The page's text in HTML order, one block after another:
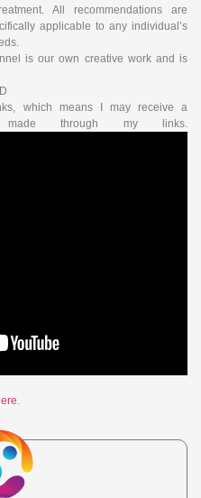
All recommendations are
applicable to any individual’s
is our own creative work and is
which means I may receive a
made through my links.
.